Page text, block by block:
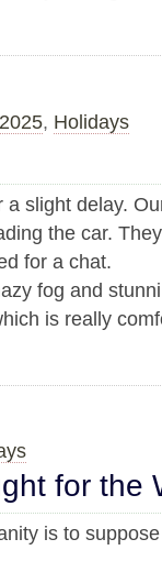
, Holidays
slight delay.
the car.
for a chat.
fog and
is really
for the
is to